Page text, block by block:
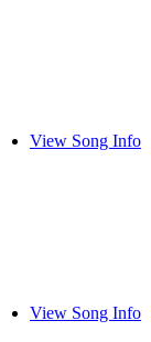
View Song Info
View Song Info